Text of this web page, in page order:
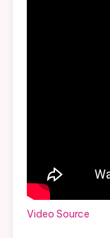
Video Source